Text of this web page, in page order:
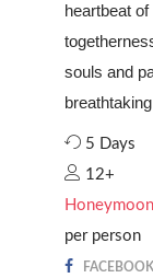
heartbeat
souls and
5 Days
12+
per person
FACEBOOK